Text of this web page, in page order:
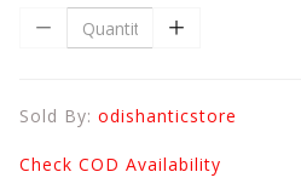
Sold By: odishanticstore
Check COD Availability